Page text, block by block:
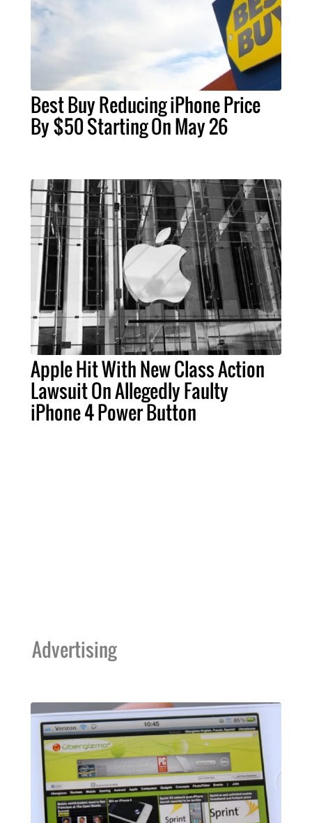
Best Buy Reducing iPhone Price
By $50 Starting On May 26
Apple Hit With New Class Action
Lawsuit On Allegedly Faulty
iPhone 4 Power Button
Advertising